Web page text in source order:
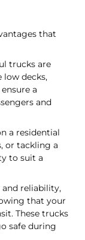
that
trucks are
low decks,
a
and
a residential
or tackling a
to suit a
reliability,
that your
These trucks
safe during